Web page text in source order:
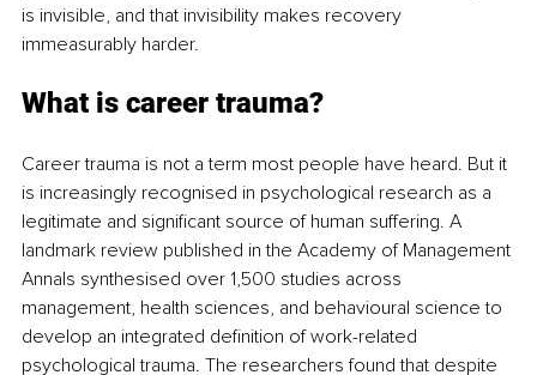
is invisible, and that invisibility makes recovery
immeasurably harder.
What is career trauma?
Career trauma is not a term most people have heard. But it
is increasingly recognised in psychological research as a
legitimate and significant source of human suffering. A
landmark review published in the Academy of Management
Annals synthesised over 1,500 studies across
management, health sciences, and behavioural science to
develop an integrated definition of work-related
psychological trauma. The researchers found that despite